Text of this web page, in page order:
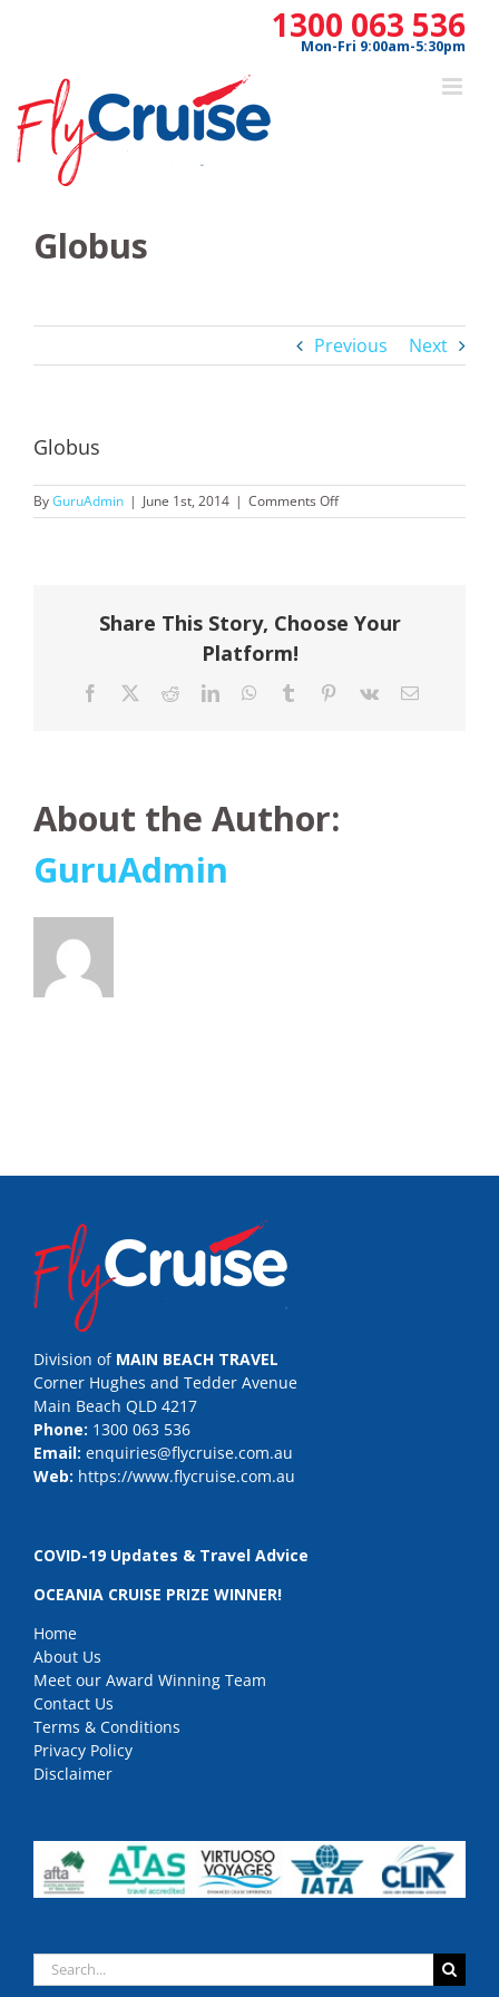
1300 063 536
Mon-Fri 9:00am-5:30pm
Globus
Previous Next
Globus
ByGuruAdmin | June 1st, 2014 | Comments Offon
Globus
Share This Story, Choose Your
Platform!
Facebook RedditLinkedInWhatsApp
Tumblr Pinterest
Vk Email
About the Author:
GuruAdmin
Division of MAIN BEACH TRAVEL
Corner Hughes and Tedder Avenue
Main Beach QLD 4217
Phone: 1300 063 536
Email: enquiries@flycruise.com.au
Web: https://www.flycruise.com.au
COVID-19 Updates & Travel Advice
OCEANIA CRUISE PRIZE WINNER!
Home
About Us
Meet our Award Winning Team
Contact Us
Terms & Conditions
Privacy Policy
Disclaimer
Search
for: